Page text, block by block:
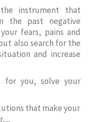
instrument that
the past negative
fears, pains and
also search for the
and increase
for you, solve your
that make your